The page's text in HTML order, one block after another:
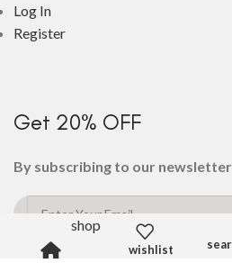
shop
wishlist
Log In
Register
Get 20% OFF
By subscribing to our newsletter